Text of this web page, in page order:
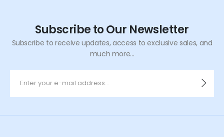
Subscribe to Our Newsletter
Subscribe to receive updates, access to exclusive sales, and
much more...